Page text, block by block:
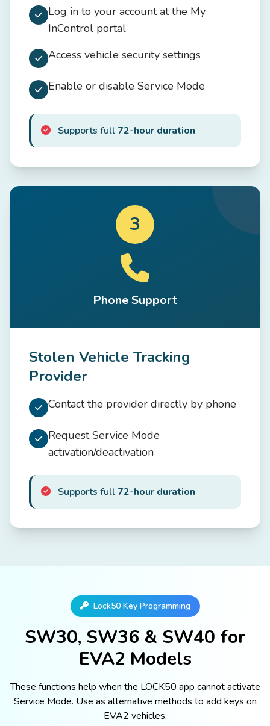
Log in to your account at the My
InControl portal
Access vehicle security settings
Enable or disable Service Mode
Supports full 72-hour duration
3
Phone Support
Stolen Vehicle Tracking
Provider
Contact the provider directly by phone
Request Service Mode
activation/deactivation
Supports full 72-hour duration
Lock50 Key Programming
SW30, SW36 & SW40 for
EVA2 Models
These functions help when the LOCK50 app cannot activate
Service Mode. Use as alternative methods to add keys on
EVA2 vehicles.